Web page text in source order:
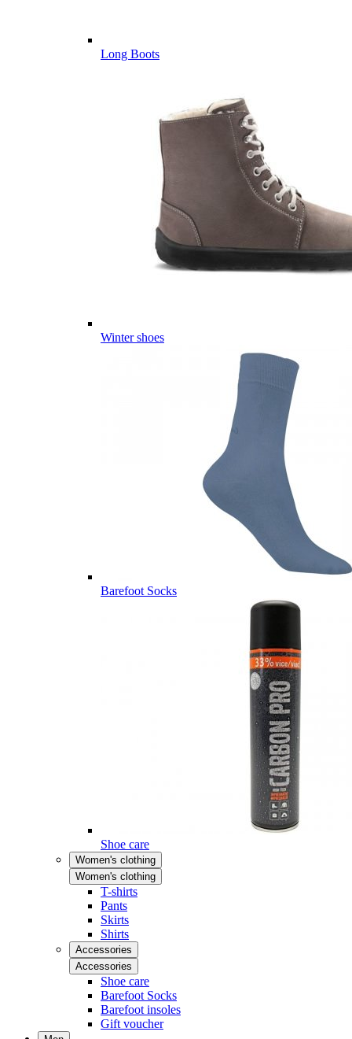
Long Boots
Winter shoes
Barefoot Socks
Shoe care
Women's clothing
Women's clothing
T-shirts
Pants
Skirts
Shirts
Accessories
Accessories
Shoe care
Barefoot Socks
Barefoot insoles
Gift voucher